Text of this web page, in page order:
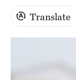
Translate